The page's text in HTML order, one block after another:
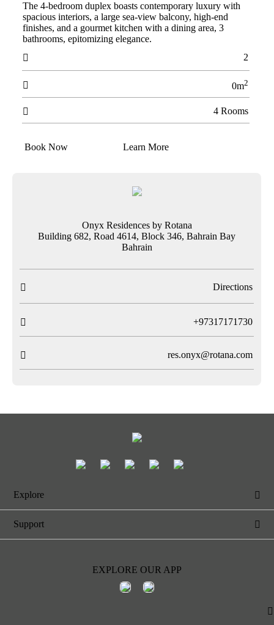
The 4-bedroom duplex boasts contemporary luxury with
spacious interiors, a large sea-view balcony, high-end
finishes, and a gourmet kitchen with a dining area, 3
bathrooms, epitomizing elegance.

2
 0m2
 4 Rooms
Book Now Learn More
Onyx Residences by Rotana
Building 682, Road 4614, Block 346, Bahrain Bay
Bahrain
 Directions
 T+97317171730
 res.onyx@rotana.com
Explore 
Support 
EXPLORE OUR APP
